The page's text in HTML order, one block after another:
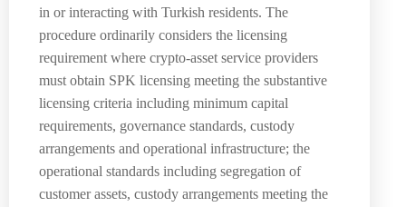
in or interacting with Turkish residents. The
procedure ordinarily considers the licensing
requirement where crypto-asset service providers
must obtain SPK licensing meeting the substantive
licensing criteria including minimum capital
requirements, governance standards, custody
arrangements and operational infrastructure; the
operational standards including segregation of
customer assets, custody arrangements meeting the